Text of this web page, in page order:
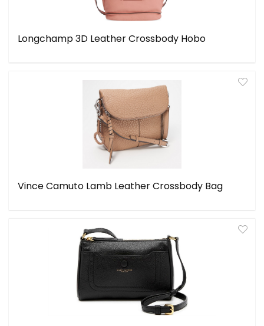
Longchamp 3D Leather Crossbody Hobo
Vince Camuto Lamb Leather Crossbody Bag